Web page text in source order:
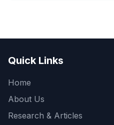
Quick Links
Home
About Us
Research & Articles